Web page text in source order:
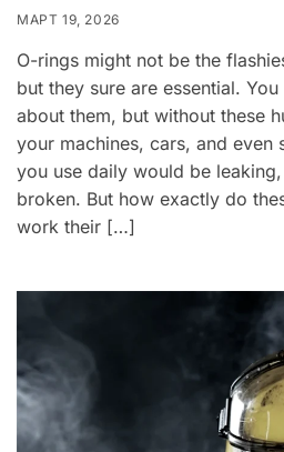
МАРТ 19, 2026
O-rings might not be the
but they sure are essential.
about them, but without these
your machines, cars, and even
you use daily would be
broken. But how exactly do
work their […]